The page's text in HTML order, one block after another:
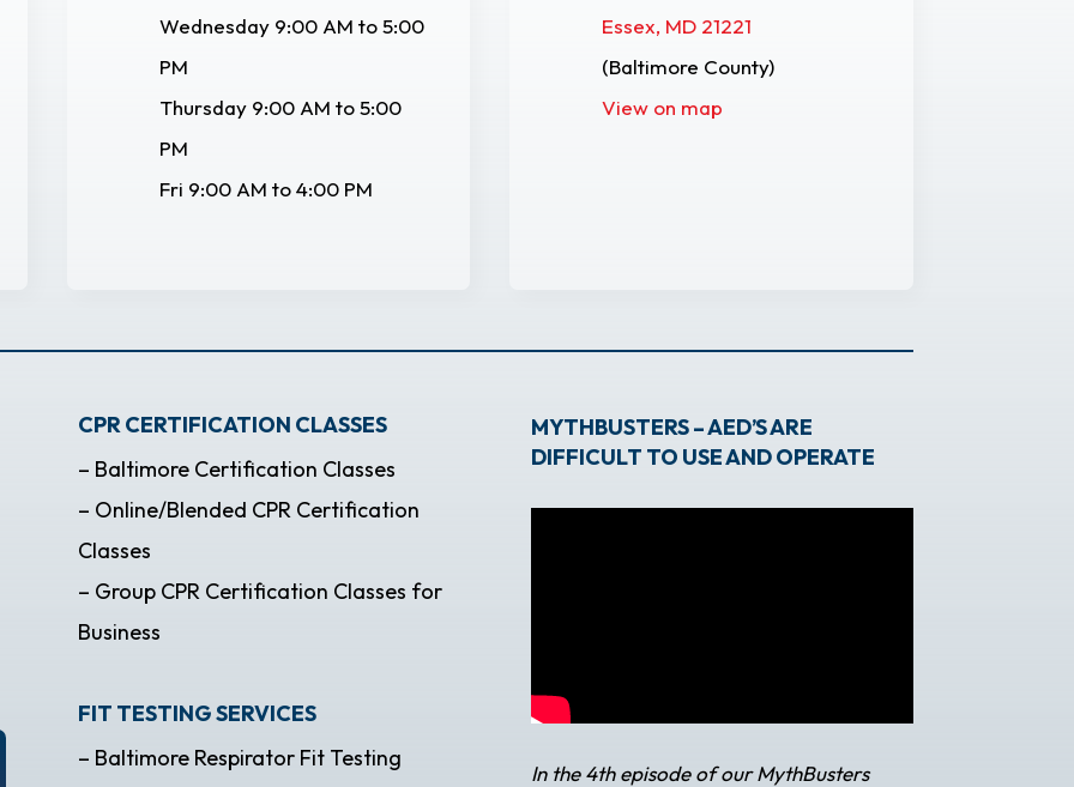
Wednesday 9:00 AM to 5:00
PM
Thursday 9:00 AM to 5:00
PM
Fri 9:00 AM to 4:00 PM
Essex, MD 21221
(Baltimore County)
View on map
CPR CERTIFICATION CLASSES
– Baltimore Certification Classes
– Online/Blended CPR Certification
Classes
– Group CPR Certification Classes for
Business
FIT TESTING SERVICES
– Baltimore Respirator Fit Testing
MYTHBUSTERS – AED’S ARE
DIFFICULT TO USE AND OPERATE
In the 4th episode of our MythBusters